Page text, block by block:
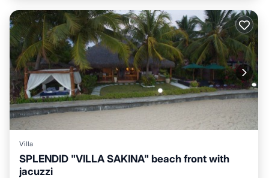
Villa
SPLENDID "VILLA SAKINA" beach front with
jacuzzi